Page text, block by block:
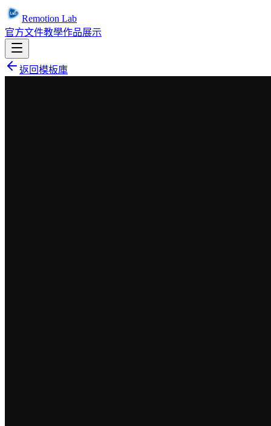
Remotion Lab
官方文件教學作品展示
返回模板庫